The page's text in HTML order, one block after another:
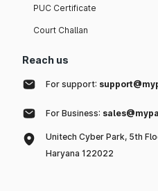
PUC Certificate
Court Challan
Reach us
For support:
For Business:
Unitech Cyber Park, 5th
Haryana 122022